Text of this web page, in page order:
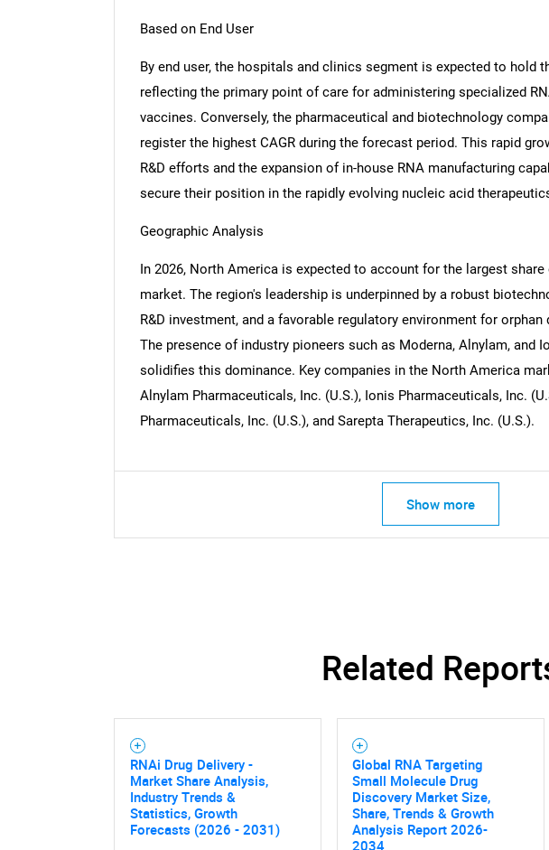
Based on End User
By end user, the hospitals and clinics segment is expected to hold
reflecting the primary point of care for administering specialized
vaccines. Conversely, the pharmaceutical and biotechnology
register the highest CAGR during the forecast period. This rapid
R&D efforts and the expansion of in-house RNA manufacturing
secure their position in the rapidly evolving nucleic acid
Geographic Analysis
In 2026, North America is expected to account for the largest
market. The region's leadership is underpinned by a robust
R&D investment, and a favorable regulatory environment for orphan
The presence of industry pioneers such as Moderna, Alnylam, and
solidifies this dominance. Key companies in the North America
Alnylam Pharmaceuticals, Inc. (U.S.), Ionis Pharmaceuticals, Inc.
Pharmaceuticals, Inc. (U.S.), and Sarepta Therapeutics, Inc. (U.S.).
Show more
Related
RNAi Drug Delivery -
Market Share Analysis,
Industry Trends &
Statistics, Growth
Forecasts (2026 - 2031)
Global RNA Targeting
Small Molecule Drug
Discovery Market Size,
Share, Trends & Growth
Analysis Report 2026-
2034